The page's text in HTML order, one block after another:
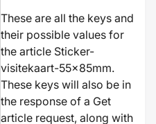
These are all the keys and
their possible values for
the article Sticker-
visitekaart-55x85mm.
These keys will also be in
the response of a Get
article request, along with